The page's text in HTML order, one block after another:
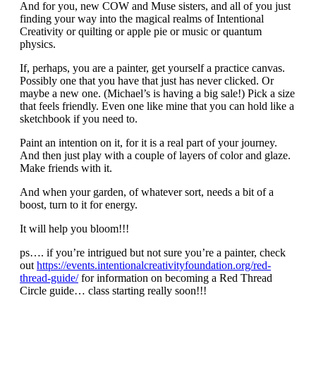
And for you, new COW and Muse sisters, and all of you just
finding your way into the magical realms of Intentional
Creativity or quilting or apple pie or music or quantum
physics.
If, perhaps, you are a painter, get yourself a practice canvas.
Possibly one that you have that just has never clicked. Or
maybe a new one. (Michael’s is having a big sale!) Pick a size
that feels friendly. Even one like mine that you can hold like a
sketchbook if you need to.
Paint an intention on it, for it is a real part of your journey.
And then just play with a couple of layers of color and glaze.
Make friends with it.
And when your garden, of whatever sort, needs a bit of a
boost, turn to it for energy.
It will help you bloom!!!
ps…. if you’re intrigued but not sure you’re a painter, check
out https://events.intentionalcreativityfoundation.org/red-
thread-guide/for information on becoming a Red Thread
Circle guide… class starting really soon!!!